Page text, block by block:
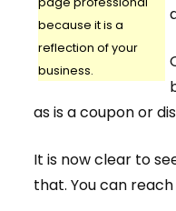
because it is a
reflection of your
business.
as is a coupon or
It is now clear to
that. You can